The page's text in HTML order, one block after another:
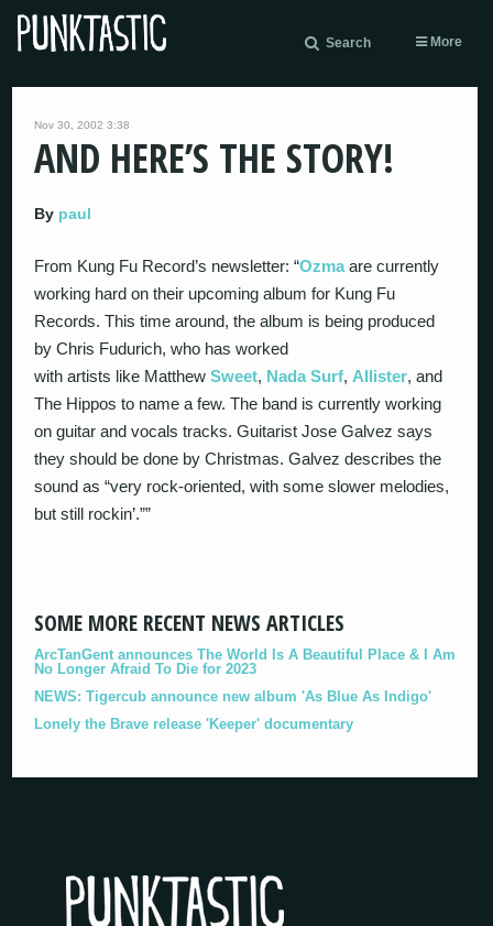
Search More
Nov 30, 2002 3:38
AND HERE’S THE STORY!
By paul
From Kung Fu Record’s newsletter: “Ozmaare currently
working hard on their upcoming album for Kung Fu
Records. This time around, the album is being produced
by Chris Fudurich, who has worked
with artists like MatthewSweet, Nada Surf, Allister, and
The Hippos to name a few. The band is currently working
on guitar and vocals tracks. Guitarist Jose Galvez says
they should be done by Christmas. Galvez describes the
sound as “very rock-oriented, with some slower melodies,
but still rockin’.””
SOME MORE RECENT NEWS ARTICLES
ArcTanGent announces The World Is A Beautiful Place & I Am
No Longer Afraid To Die for 2023
NEWS: Tigercub announce new album 'As Blue As Indigo'
Lonely the Brave release 'Keeper' documentary